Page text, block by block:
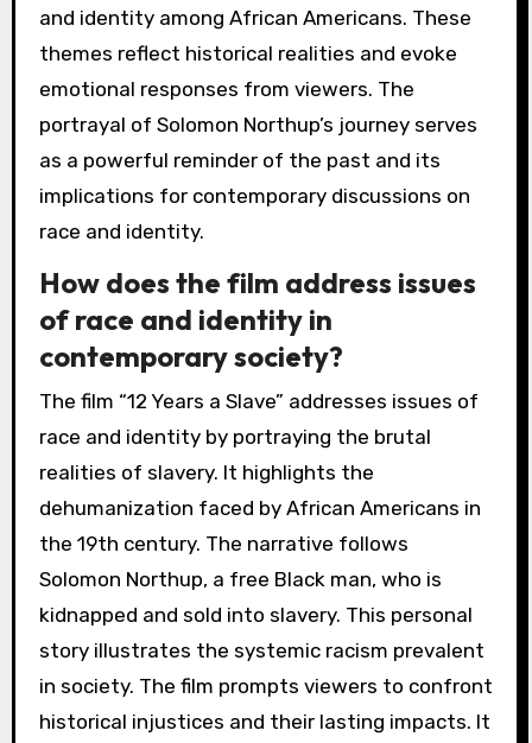
and identity among African Americans. These
themes reflect historical realities and evoke
emotional responses from viewers. The
portrayal of Solomon Northup’s journey serves
as a powerful reminder of the past and its
implications for contemporary discussions on
race and identity.
How does the film address issues
of race and identity in
contemporary society?
The film “12 Years a Slave” addresses issues of
race and identity by portraying the brutal
realities of slavery. It highlights the
dehumanization faced by African Americans in
the 19th century. The narrative follows
Solomon Northup, a free Black man, who is
kidnapped and sold into slavery. This personal
story illustrates the systemic racism prevalent
in society. The film prompts viewers to confront
historical injustices and their lasting impacts. It